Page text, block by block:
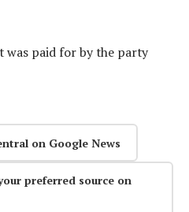
paid for by the party
on Google News
preferred source on